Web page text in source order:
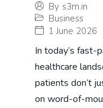
By s3m.in
Business
1 June 2026
In today’s fast-
healthcare
patients don’t
on word-of-